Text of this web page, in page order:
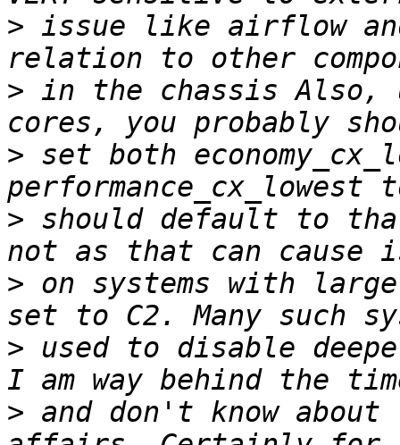
> issue like airflow
> in the chassis Also,
> set both
> should default to
> on systems with
> used to disable
> and don't know